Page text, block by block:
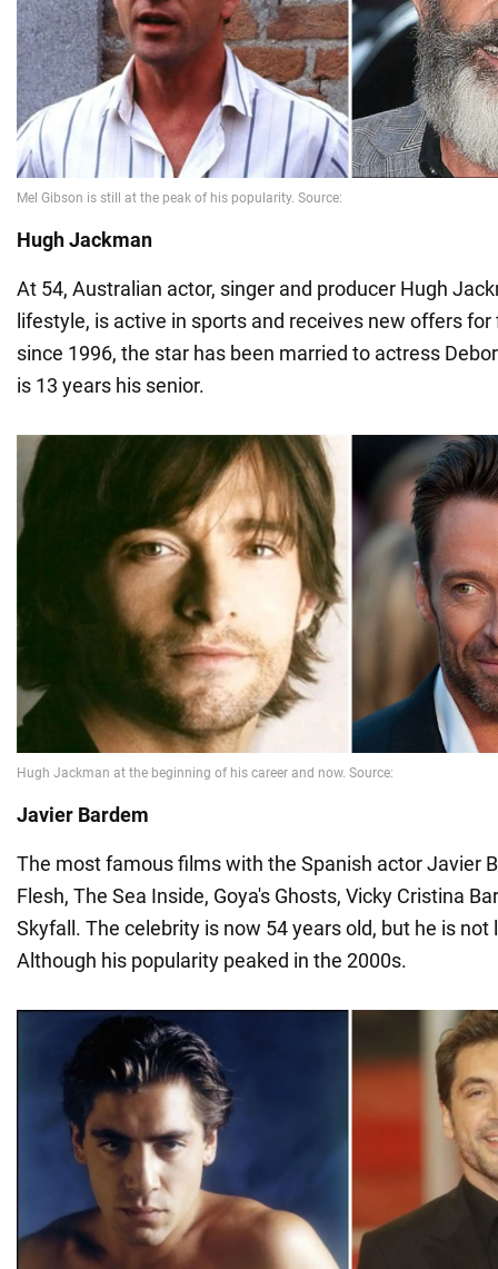
Hugh Jackman
At 54, Australian actor, singer and producer Hugh
lifestyle, is active in sports and receives new offers
since 1996, the star has been married to actress
is 13 years his senior.
Javier Bardem
The most famous films with the Spanish actor Javier
Flesh, The Sea Inside, Goya's Ghosts, Vicky Cristina
Skyfall. The celebrity is now 54 years old, but he is not
Although his popularity peaked in the 2000s.